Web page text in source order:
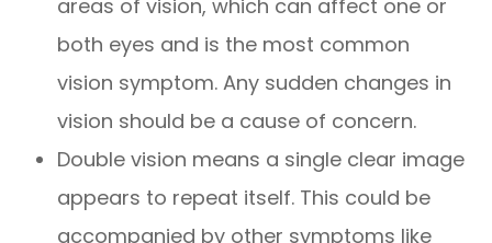
areas of vision, which can affect one or
both eyes and is the most common
vision symptom. Any sudden changes in
vision should be a cause of concern.
Double vision means a single clear image
appears to repeat itself. This could be
accompanied by other symptoms like